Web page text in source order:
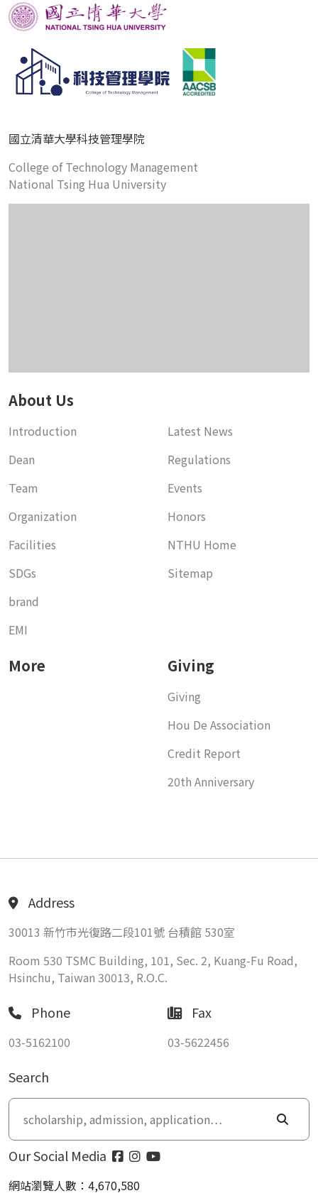
國立清華大學科技管理學院
College of Technology Management
National Tsing Hua University
About Us
Introduction
Dean
Team
Organization
Facilities
SDGs
brand
EMI
Latest News
Regulations
Events
Honors
NTHU Home
Sitemap
More Giving
Giving
Hou De Association
Credit Report
20th Anniversary
Address
30013 新竹市光復路二段101號 台積館 530室
Room 530 TSMC Building, 101, Sec. 2, Kuang-Fu Road,
Hsinchu, Taiwan 30013, R.O.C.
Phone
03-5162100
Fax
03-5622456
Search
Our Social Media
網站瀏覽人數：4,670,580